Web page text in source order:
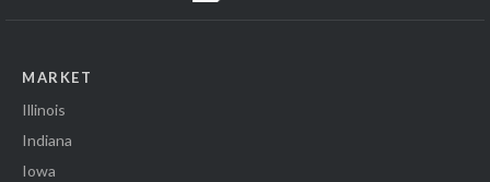
MARKET
Illinois
Indiana
Iowa